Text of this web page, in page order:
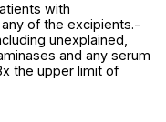
with
of the excipients.-
unexplained,
and any serum
the upper limit of